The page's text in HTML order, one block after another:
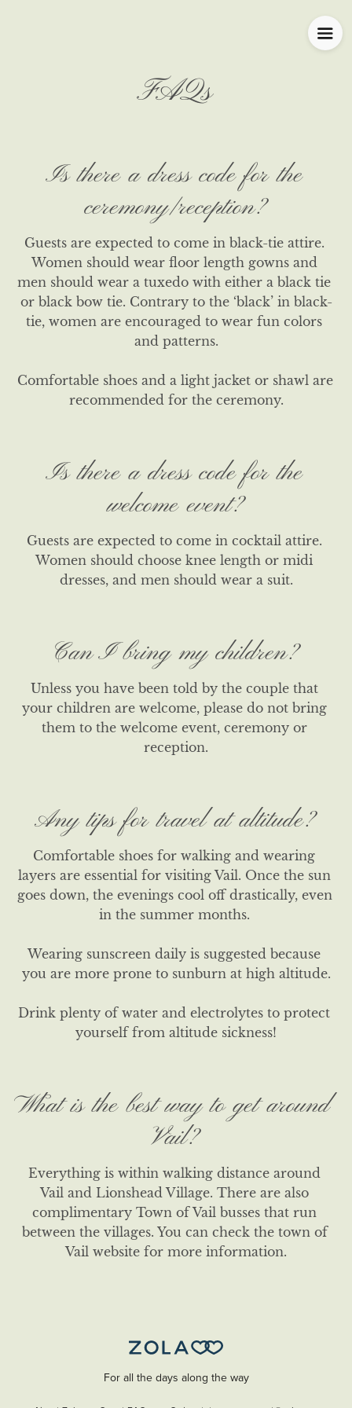
FAQs
Is there a dress code for the
ceremony/reception?
Guests are expected to come in black-tie attire.
Women should wear floor length gowns and
men should wear a tuxedo with either a black tie
or black bow tie. Contrary to the ‘black’ in black-
tie, women are encouraged to wear fun colors
and patterns.
Comfortable shoes and a light jacket or shawl are
recommended for the ceremony.
Is there a dress code for the
welcome event?
Guests are expected to come in cocktail attire.
Women should choose knee length or midi
dresses, and men should wear a suit.
Can I bring my children?
Unless you have been told by the couple that
your children are welcome, please do not bring
them to the welcome event, ceremony or
reception.
Any tips for travel at altitude?
Comfortable shoes for walking and wearing
layers are essential for visiting Vail. Once the sun
goes down, the evenings cool off drastically, even
in the summer months.
Wearing sunscreen daily is suggested because
you are more prone to sunburn at high altitude.
Drink plenty of water and electrolytes to protect
yourself from altitude sickness!
What is the best way to get around
Vail?
Everything is within walking distance around
Vail and Lionshead Village. There are also
complimentary Town of Vail busses that run
between the villages. You can check the town of
Vail website for more information.
For all the days along the way